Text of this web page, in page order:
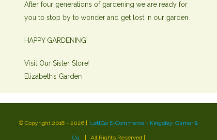
After four generations of gardening we are ready for
you to stop by to wonder and get lost in our garden.
HAPPY GARDENING!
Visit Our Sister Store!
Elizabeth’s Garden
Heng36
© Copyright 2018 - 2026 | LettGo E-Commerce + Kingsley, Garner &
Co. | All Rights Reserved|